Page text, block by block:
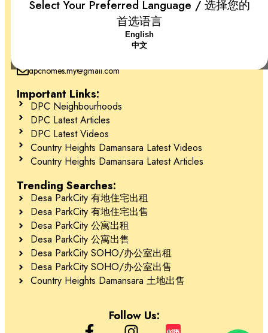
– 宠物美容和护理中心
– 便捷交通：DUKE、NKVE、LDP、Sprint Expressway
Schedule Your Tour Today! 立即预约参观！
Contact 联系
Jessie Kee (REN 22982)
018-666 2277
Select Your Preferred Language / 选择您的
首选语言
English
中文
Desa ParkCity, 52200 Kuala Lumpur, Federal Territory of Kuala
dpchomes.my@gmail.com
Important Links:
DPC Neighbourhoods
DPC Latest Articles
DPC Latest Videos
Country Heights Damansara Latest Videos
Country Heights Damansara Latest Articles
Trending Searches:
Desa ParkCity 有地住宅出租
Desa ParkCity 有地住宅出售
Desa ParkCity 公寓出租
Desa ParkCity 公寓出售
Desa ParkCity SOHO/办公室出租
Desa ParkCity SOHO/办公室出售
Country Heights Damansara 土地出售
Follow Us: